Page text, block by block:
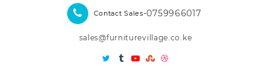
Contact Sales-0759966017
sales@furniturevillage.co.ke